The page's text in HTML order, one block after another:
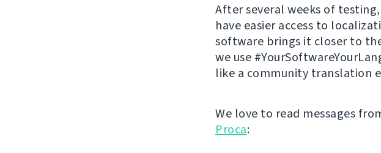
After several weeks of
have easier access to
software brings it closer to
we use
like a community translation
We love to read messages
Proca: